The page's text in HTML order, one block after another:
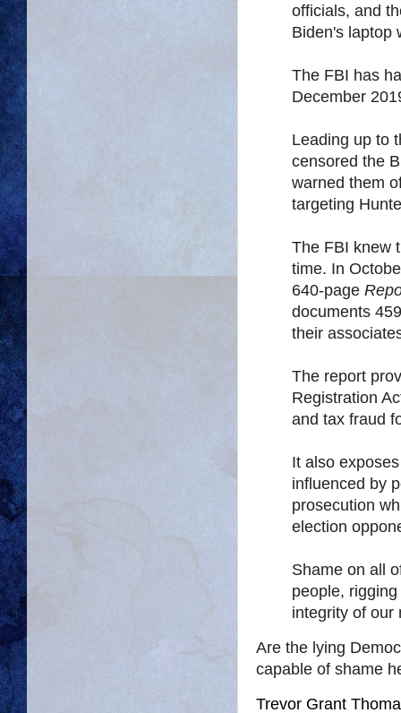
officials, and
Biden's laptop
The FBI has
December
Leading up to
censored the
warned them
targeting
The FBI knew
time. In
640-page
documents
their
The report
Registration
and tax fraud
It also
influenced by
prosecution
election
Shame on all
people,
integrity of our
Are the lying
capable of shame
Trevor Grant